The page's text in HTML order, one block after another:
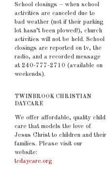
School closings – when school
activities are canceled due to
bad weather (not if their parking
lot hasn’t been plowed!), church
activities will not be held. School
closings are reported on tv, the
radio, and a recorded message
at 240-777-2710 (available on
weekends).
TWINBROOK CHRISTIAN
DAYCARE
We offer affordable, quality child
care that models the love of
Jesus Christ to children and their
families. Please visit our
website:
tcdaycare.org